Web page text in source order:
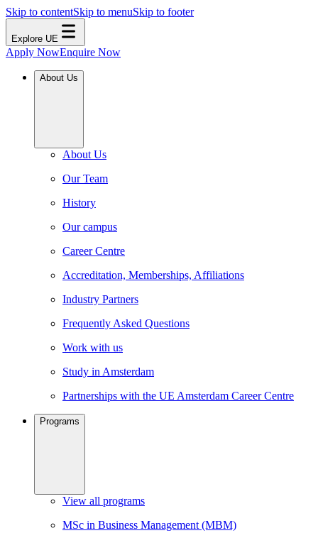
Skip to contentSkip to menuSkip to footer
Explore UE
Apply NowEnquire Now
About Us
About Us
Our Team
History
Our campus
Career Centre
Accreditation, Memberships, Affiliations
Industry Partners
Frequently Asked Questions
Work with us
Study in Amsterdam
Partnerships with the UE Amsterdam Career Centre
Programs
View all programs
MSc in Business Management (MBM)